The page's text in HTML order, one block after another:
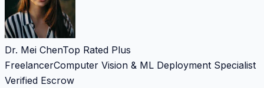
Dr. Mei ChenTop Rated Plus
FreelancerComputer Vision & ML Deployment Specialist
Verified Escrow